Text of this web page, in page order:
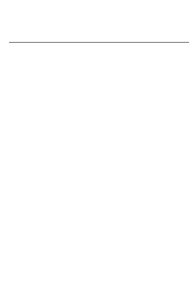
since 1759. Please recycle.